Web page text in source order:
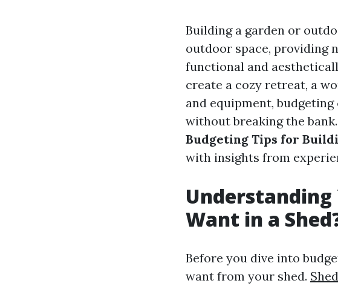
Building a garden or
outdoor space, providing
functional and
create a cozy retreat, a
and equipment,
without breaking the
Budgeting Tips for
with insights from
Understanding
Want in a
Before you dive into
want from your shed.